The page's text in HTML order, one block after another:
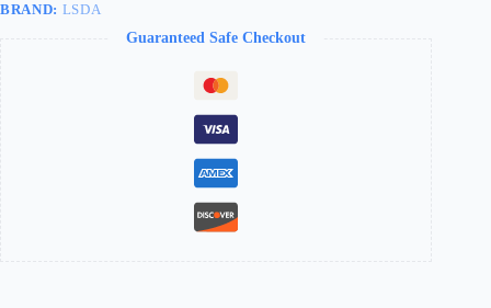
BRAND: LSDA
Guaranteed Safe Checkout